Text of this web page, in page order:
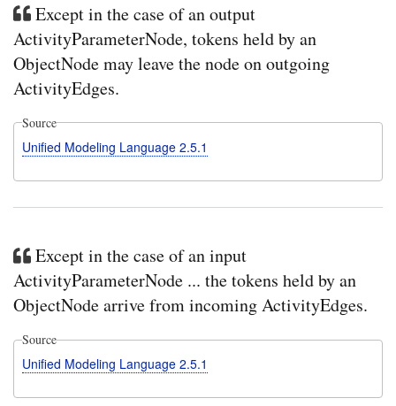
Except in the case of an output
ActivityParameterNode, tokens held by an
ObjectNode may leave the node on outgoing
ActivityEdges.
Source
Unified Modeling Language 2.5.1
Except in the case of an input
ActivityParameterNode ... the tokens held by an
ObjectNode arrive from incoming ActivityEdges.
Source
Unified Modeling Language 2.5.1